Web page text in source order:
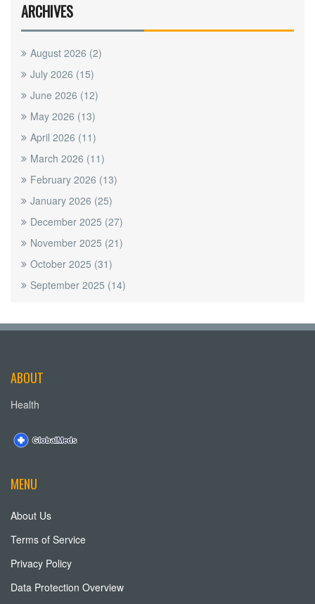
ARCHIVES
August 2026 (2)
July 2026 (15)
June 2026 (12)
May 2026 (13)
April 2026 (11)
March 2026 (11)
February 2026 (13)
January 2026 (25)
December 2025 (27)
November 2025 (21)
October 2025 (31)
September 2025 (14)
ABOUT
Health
MENU
About Us
Terms of Service
Privacy Policy
Data Protection Overview